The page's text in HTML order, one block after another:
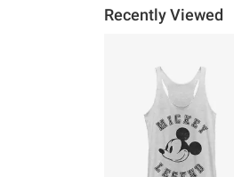
Recently Viewed